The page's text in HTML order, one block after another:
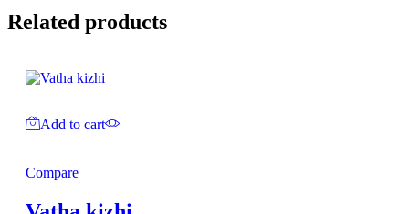
Related products
Add to cart
Compare